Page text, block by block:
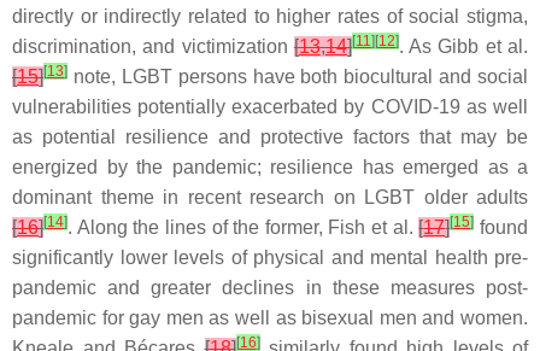
directly or indirectly related to higher rates of social stigma,
discrimination, and victimization [13,14][11] [12]. As Gibb et al.
[15][13] note, LGBT persons have both biocultural and social
vulnerabilities potentially exacerbated by COVID-19 as well
as potential resilience and protective factors that may be
energized by the pandemic; resilience has emerged as a
dominant theme in recent research on LGBT older adults
[16][14]. Along the lines of the former, Fish et al.[17][15] found
significantly lower levels of physical and mental health pre-
pandemic and greater declines in these measures post-
pandemic for gay men as well as bisexual men and women.
[16]